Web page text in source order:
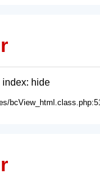
index: hide